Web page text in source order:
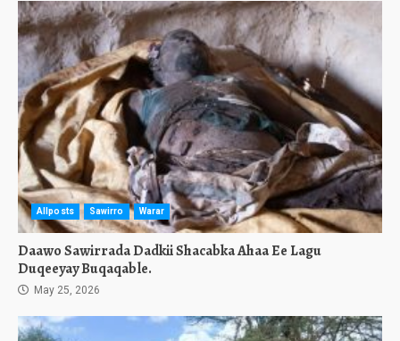
Allposts Sawirro Warar
Daawo Sawirrada Dadkii Shacabka Ahaa Ee Lagu
Duqeeyay Buqaqable.
May 25, 2026